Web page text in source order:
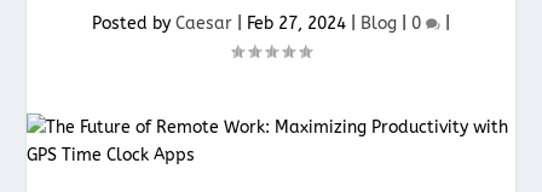
Posted by Caesar Feb 27, 2024 Blog 0